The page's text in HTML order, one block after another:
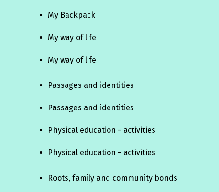
My Backpack
My way of life
My way of life
Passages and identities
Passages and identities
Physical education - activities
Physical education - activities
Roots, family and community bonds